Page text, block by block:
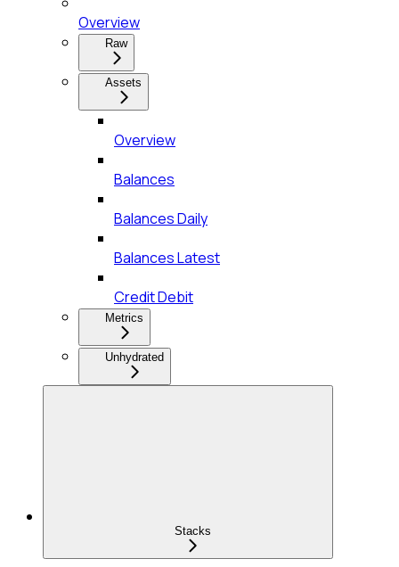
Overview
Raw
Assets
Overview
Balances
Balances Daily
Balances Latest
Credit Debit
Metrics
Unhydrated
Stacks